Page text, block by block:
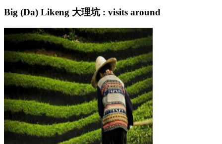
Big (Da) Likeng 大理坑 : visits around